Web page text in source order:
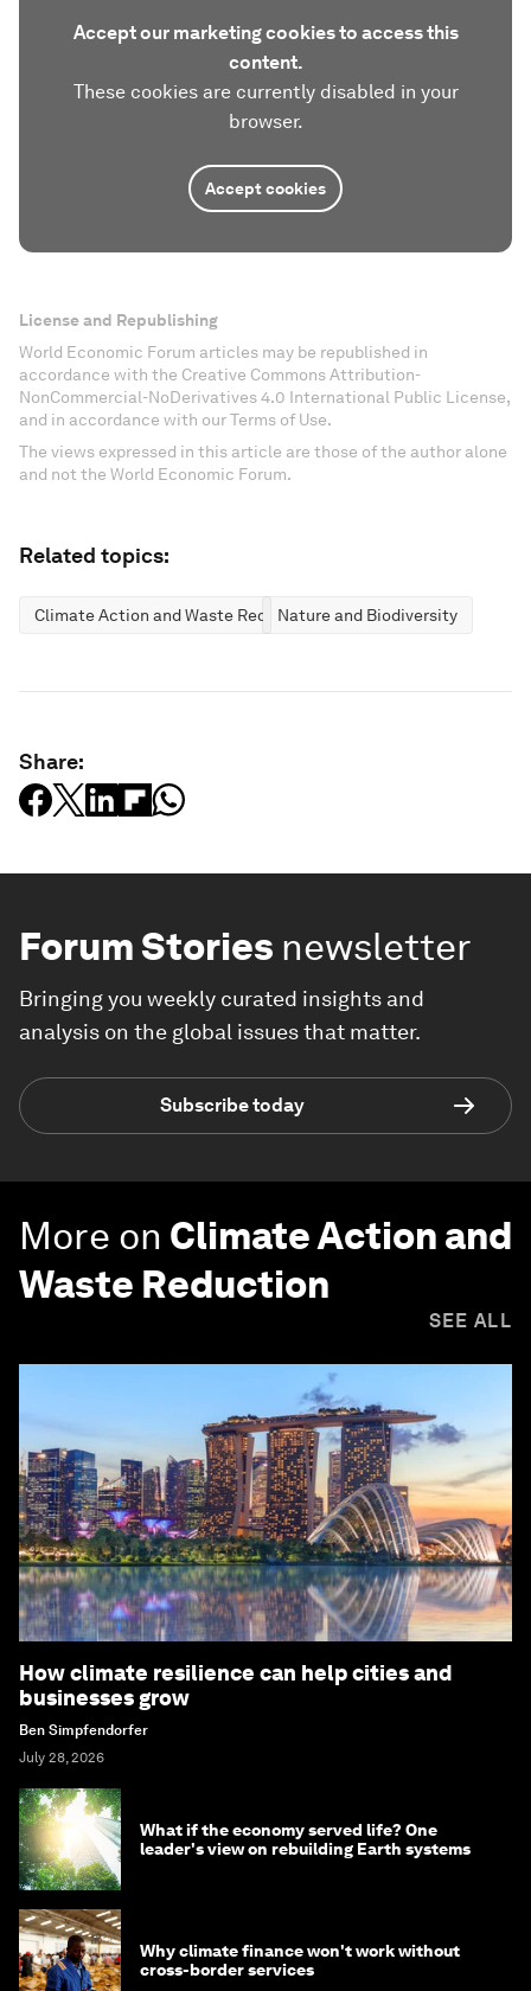
Accept our marketing cookies to access this
content.
These cookies are currently disabled in your
browser.
Accept cookies
License and Republishing
World Economic Forum articles may be republished in
accordance with the Creative Commons Attribution-
NonCommercial-NoDerivatives 4.0 International Public License,
and in accordance with our Terms of Use.
The views expressed in this article are those of the author alone
and not the World Economic Forum.
Related topics:
Climate Action and Waste ReductionNature and Biodiversity
Share:
Forum Stories newsletter
Bringing you weekly curated insights and
analysis on the global issues that matter.
Subscribe today
More on Climate Action and
Waste Reduction
SEE ALL
How climate resilience can help cities and
businesses grow
Ben Simpfendorfer
July 28, 2026
What if the economy served life? One
leader's view on rebuilding Earth systems
Why climate finance won't work without
cross-border services